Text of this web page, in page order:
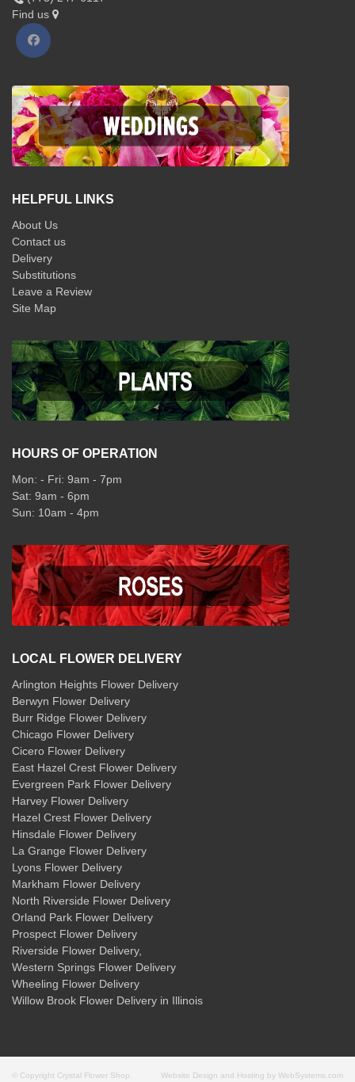
Find us
HELPFUL LINKS
About Us
Contact us
Delivery
Substitutions
Leave a Review
Site Map
HOURS OF OPERATION
Mon: - Fri: 9am - 7pm
Sat: 9am - 6pm
Sun: 10am - 4pm
LOCAL FLOWER DELIVERY
Arlington Heights Flower Delivery
Berwyn Flower Delivery
Burr Ridge Flower Delivery
Chicago Flower Delivery
Cicero Flower Delivery
East Hazel Crest Flower Delivery
Evergreen Park Flower Delivery
Harvey Flower Delivery
Hazel Crest Flower Delivery
Hinsdale Flower Delivery
La Grange Flower Delivery
Lyons Flower Delivery
Markham Flower Delivery
North Riverside Flower Delivery
Orland Park Flower Delivery
Prospect Flower Delivery
Riverside Flower Delivery,
Western Springs Flower Delivery
Wheeling Flower Delivery
Willow Brook Flower Delivery in Illinois
© Copyright Crystal Flower Shop. Website Design and Hosting by WebSystems.com